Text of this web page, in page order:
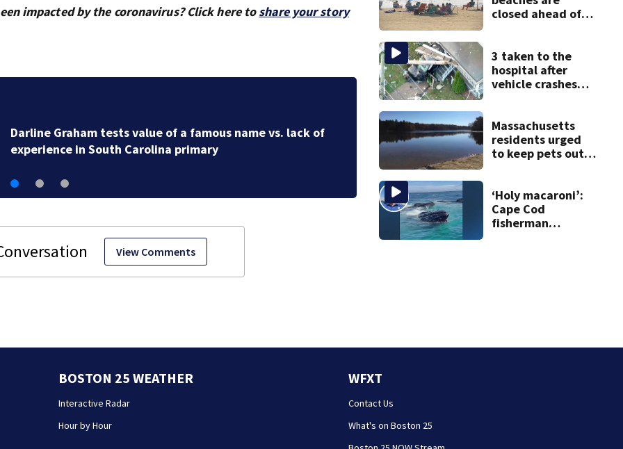
impacted by the coronavirus? Click here toshare your story
View Comments
closed ahead of
3 taken to the
hospital after
vehicle crashes
Massachusetts
residents urged
to keep pets out
‘Holy macaroni’:
Cape Cod
fisherman
BOSTON 25 WEATHER
Interactive Radar
Hour by Hour
WFXT
Contact Us
What's on Boston 25